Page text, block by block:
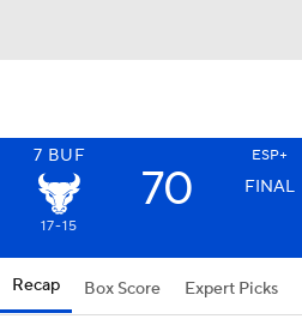
7 BUF ESP+
70 FINAL
17-15
Recap Box Score Expert Picks